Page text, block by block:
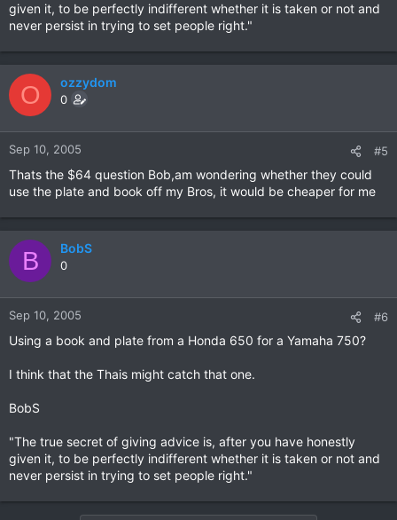
given it, to be perfectly indifferent whether it is taken or not and
never persist in trying to set people right."
O ozzydom
0
Sep 10, 2005 #5
Thats the $64 question Bob,am wondering whether they could
use the plate and book off my Bros, it would be cheaper for me
B BobS
0
Sep 10, 2005 #6
Using a book and plate from a Honda 650 for a Yamaha 750?
I think that the Thais might catch that one.
BobS
"The true secret of giving advice is, after you have honestly
given it, to be perfectly indifferent whether it is taken or not and
never persist in trying to set people right."